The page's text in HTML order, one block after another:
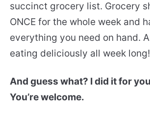
succinct grocery list. Grocery
ONCE for the whole week and
everything you need on hand.
eating deliciously all week long!
And guess what? I did it for
You’re welcome.